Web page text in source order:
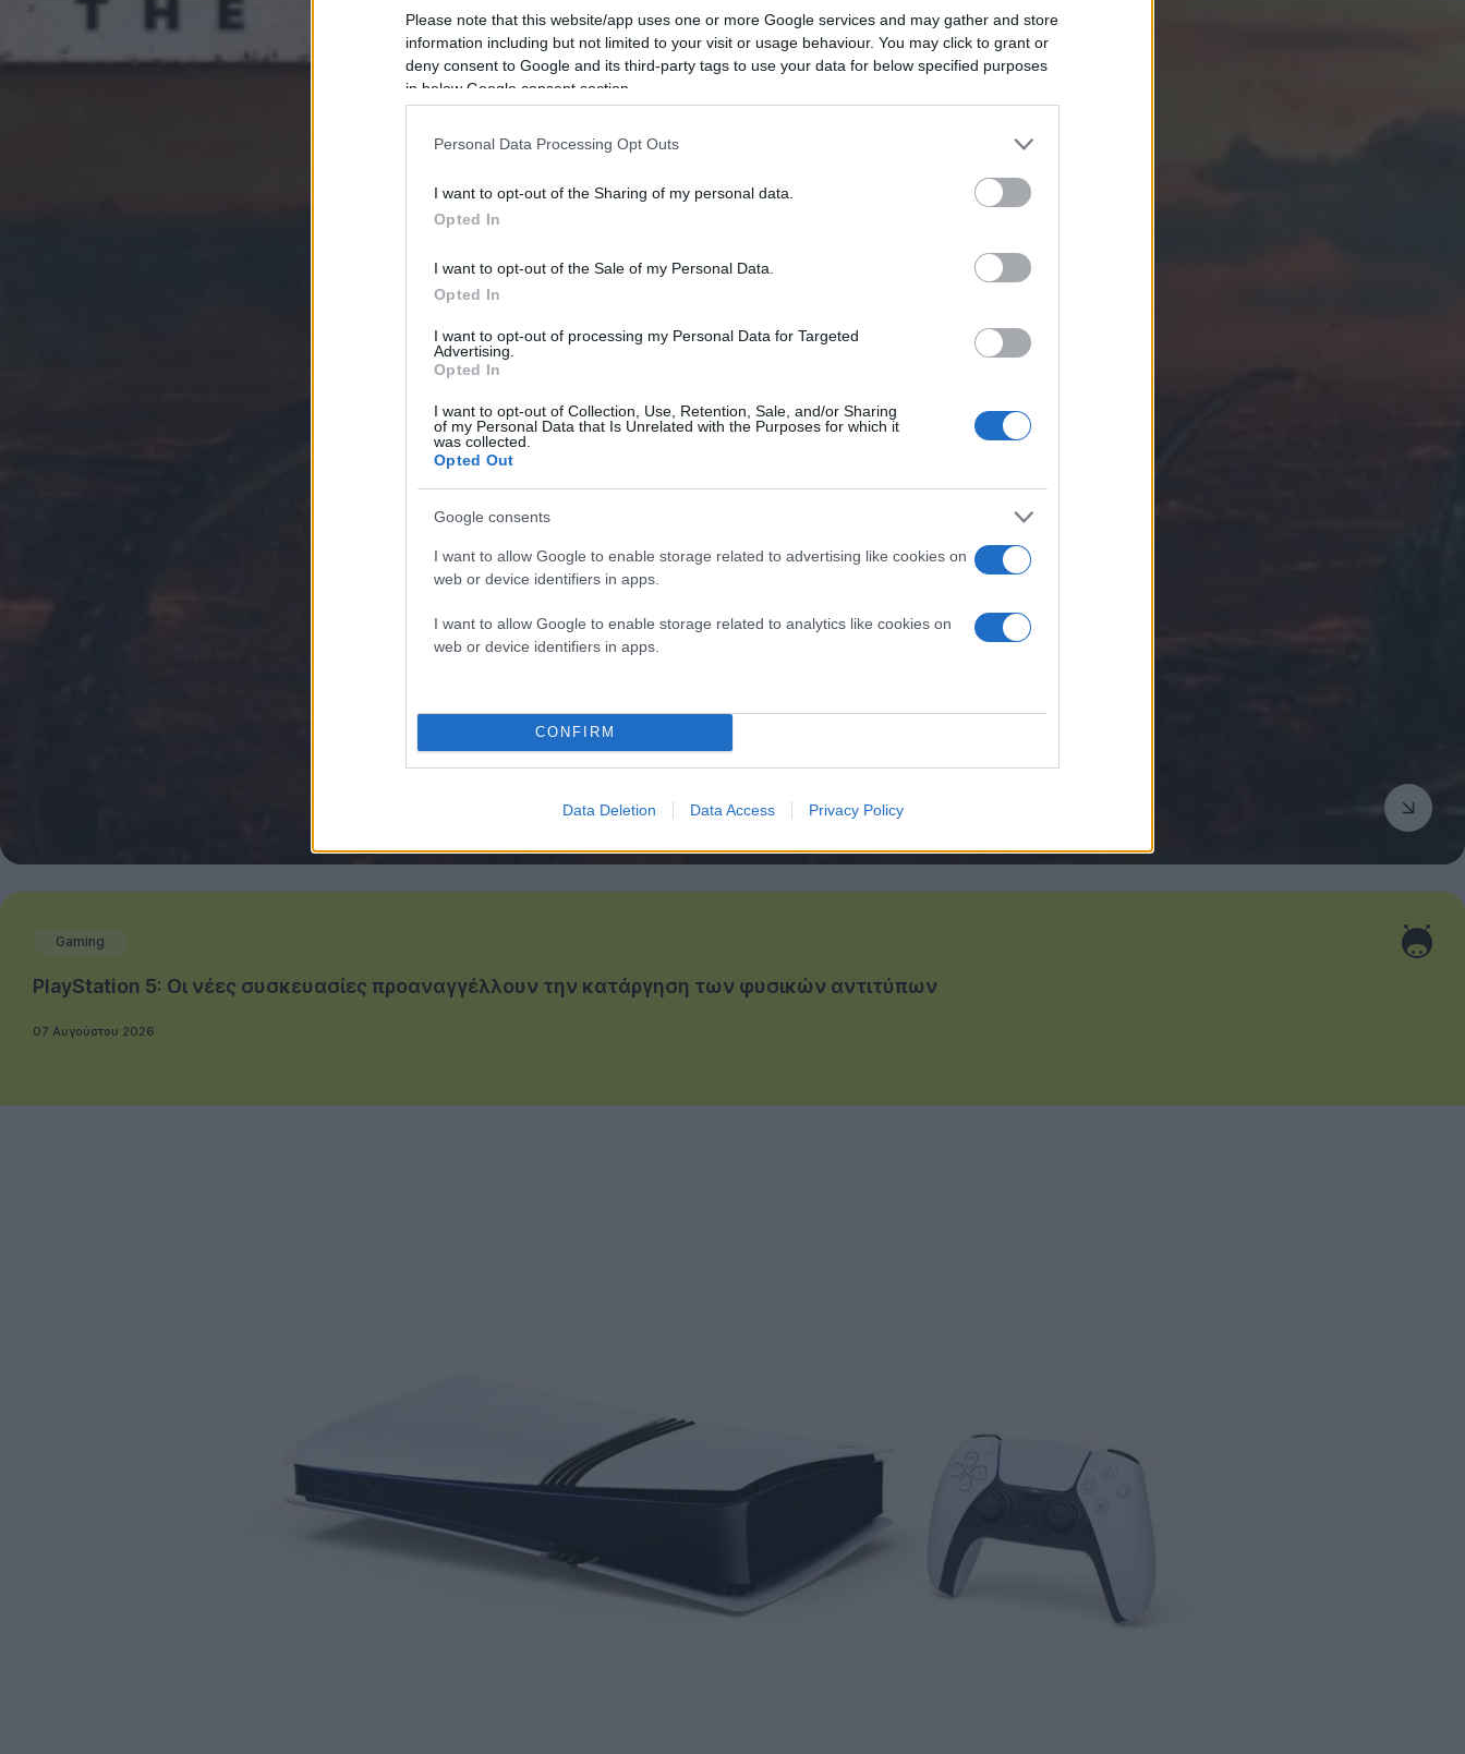
Please note that this website/app uses one or more Google services and may gather and store
information including but not limited to your visit or usage behaviour. You may click to grant or
deny consent to Google and its third-party tags to use your data for below specified purposes
in below Google consent section.
Personal Data Processing Opt Outs
I want to opt-out of the Sharing of my personal data.
Opted In
I want to opt-out of the Sale of my Personal Data.
Opted In
I want to opt-out of processing my Personal Data for Targeted
Advertising.
Opted In
I want to opt-out of Collection, Use, Retention, Sale, and/or Sharing
of my Personal Data that Is Unrelated with the Purposes for which it
was collected.
Opted Out
Google consents
I want to allow Google to enable storage related to advertising like cookies on
web or device identifiers in apps.
I want to allow Google to enable storage related to analytics like cookies on
web or device identifiers in apps.
CONFIRM
Data Deletion Data Access Privacy Policy
Gaming
PlayStation 5: Οι νέες συσκευασίες προαναγγέλλουν την κατάργηση των φυσικών αντιτύπων
07 Αυγούστου 2026